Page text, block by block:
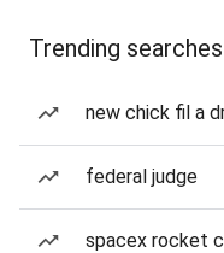
Trending searches
new chick fil a
federal judge
spacex rocket